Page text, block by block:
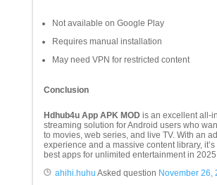
Not available on Google Play
Requires manual installation
May need VPN for restricted content
Conclusion
Hdhub4u App APK MOD is an excellent all-
streaming solution for Android users who
to movies, web series, and live TV. With an
experience and a massive content library, it’s
best apps for unlimited entertainment in
ahihi.huhu Asked question November 26,